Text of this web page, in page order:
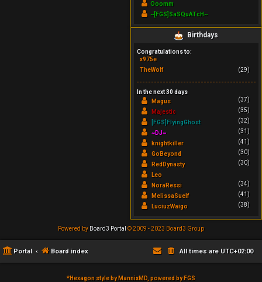
Ooomm
~[FGS]SaSQuATcH~
Birthdays
Congratulations to:
x975e
TheWolf
(29)
In the next 30 days
Magus
(37)
Majestic
(35)
[FGS]FlyingGhost
(32)
~DJ~
(31)
knightkiller
(41)
GoBeyond
(30)
RedDynasty
(30)
Leo
NoraRessi
(34)
MelissaSuelf
(41)
LuciuzWaigo
(38)
Powered by Board3 Portal © 2009 - 2023 Board3 Group
Portal Board index All times are UTC+02:00
*Hexagon style by MannixMD, powered by FGS